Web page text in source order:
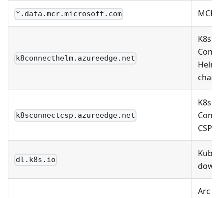
*.data.mcr.microsoft.com MCR
k8connecthelm.azureedge.net
K8s
Helm
k8sconnectcsp.azureedge.net
K8s
CSP
dl.k8s.io
Arc